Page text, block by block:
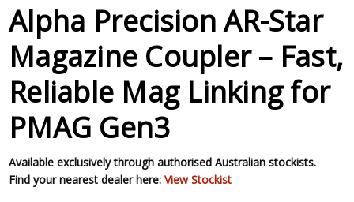
Alpha Precision AR-Star
Magazine Coupler – Fast,
Reliable Mag Linking for
PMAG Gen3
Available exclusively through authorised Australian stockists.
Find your nearest dealer here:View Stockist